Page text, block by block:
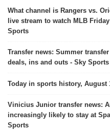
What channel is Rangers vs.
live stream to watch MLB
Sports
Transfer news: Summer
deals, ins and outs - Sky Sports
Today in sports history, August
Vinicius Junior transfer news:
increasingly likely to stay at
Sports